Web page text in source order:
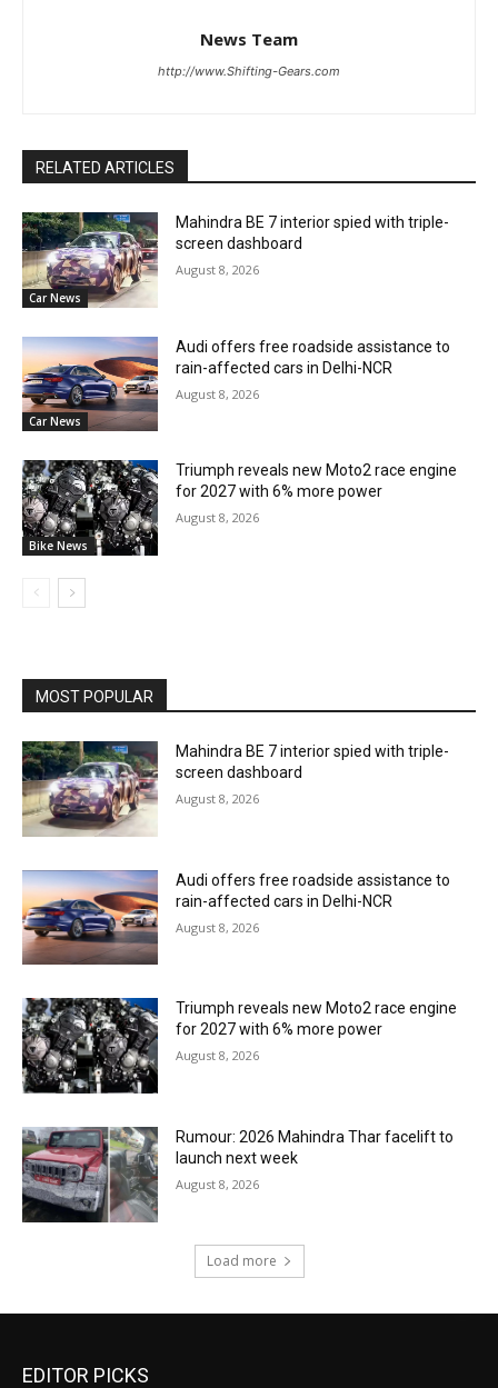
News Team
http://www.Shifting-Gears.com
RELATED ARTICLES
Car News
Mahindra BE 7 interior spied with triple-
screen dashboard
August 8, 2026
Car News
Audi offers free roadside assistance to
rain-affected cars in Delhi-NCR
August 8, 2026
Bike News
Triumph reveals new Moto2 race engine
for 2027 with 6% more power
August 8, 2026
MOST POPULAR
Mahindra BE 7 interior spied with triple-
screen dashboard
August 8, 2026
Audi offers free roadside assistance to
rain-affected cars in Delhi-NCR
August 8, 2026
Triumph reveals new Moto2 race engine
for 2027 with 6% more power
August 8, 2026
Rumour: 2026 Mahindra Thar facelift to
launch next week
August 8, 2026
Load more
EDITOR PICKS